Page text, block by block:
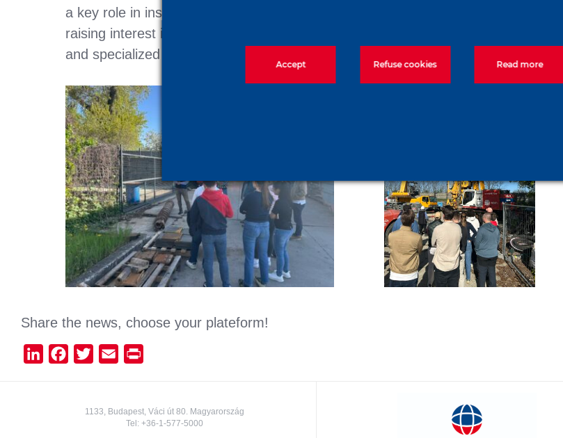
a key role in inspiring the next generation of engineers and
raising interest in our profession—the world of geotechnics
and specialized deep foundation engineering.
Share the news, choose your plateform!
LinkedInFacebook
Twitter Email
1133, Budapest, Váci út 80. Magyarország
Tel:+36-1-577-5000
Accept Refuse cookies Read more